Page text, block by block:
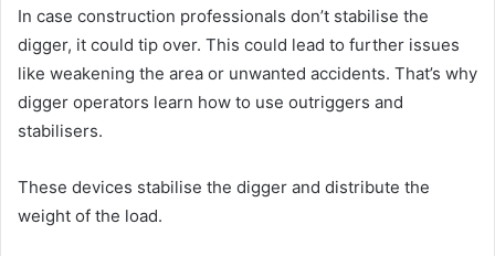
In case construction professionals don’t stabilise the
digger, it could tip over. This could lead to further issues
like weakening the area or unwanted accidents. That’s why
digger operators learn how to use outriggers and
stabilisers.
These devices stabilise the digger and distribute the
weight of the load.